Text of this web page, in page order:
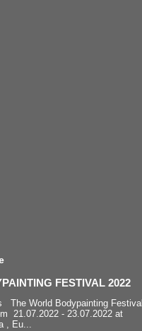
FESTIVAL 2022
The World Bodypainting Festival
21.07.2022 - 23.07.2022 at
, Eu...